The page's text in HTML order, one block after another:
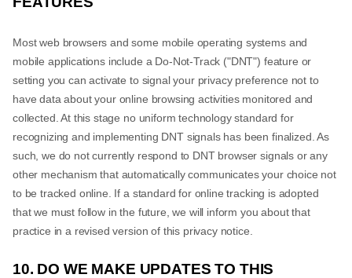
Most web browsers and some mobile operating systems and
mobile applications include a Do-Not-Track ("DNT") feature or
setting you can activate to signal your privacy preference not to
have data about your online browsing activities monitored and
collected. At this stage no uniform technology standard for
recognizing and implementing DNT signals has been finalized. As
such, we do not currently respond to DNT browser signals or any
other mechanism that automatically communicates your choice not
to be tracked online. If a standard for online tracking is adopted
that we must follow in the future, we will inform you about that
practice in a revised version of this privacy notice.
10. DO WE MAKE UPDATES TO THIS